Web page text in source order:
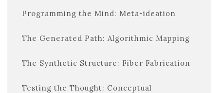
Programming the Mind: Meta-ideation
The Generated Path: Algorithmic Mapping
The Synthetic Structure: Fiber Fabrication
Testing the Thought: Conceptual